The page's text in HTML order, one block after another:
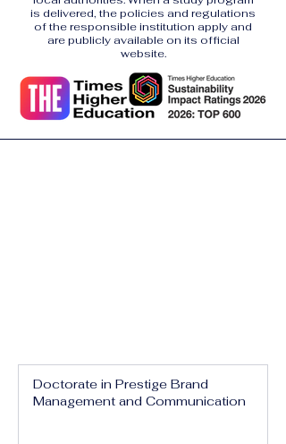
is delivered, the policies and regulations
of the responsible institution apply and
are publicly available on its official
website.
Doctorate in Prestige Brand
Management and Communication